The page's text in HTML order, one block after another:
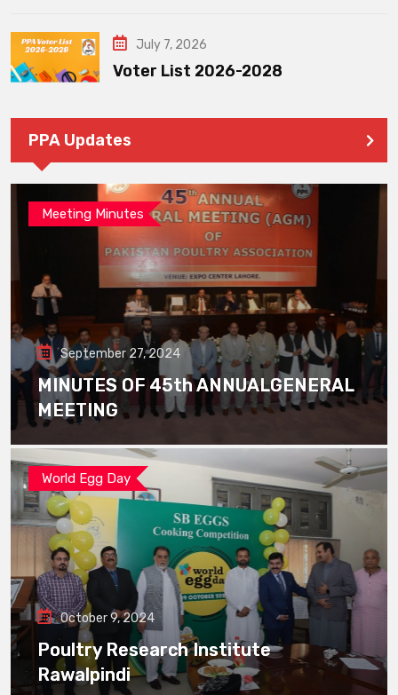
July 7, 2026
Voter List 2026-2028
PPA Updates
Meeting Minutes
September 27, 2024
MINUTES OF 45th ANNUALGENERAL
MEETING
World Egg Day
October 9, 2024
Poultry Research Institute
Rawalpindi